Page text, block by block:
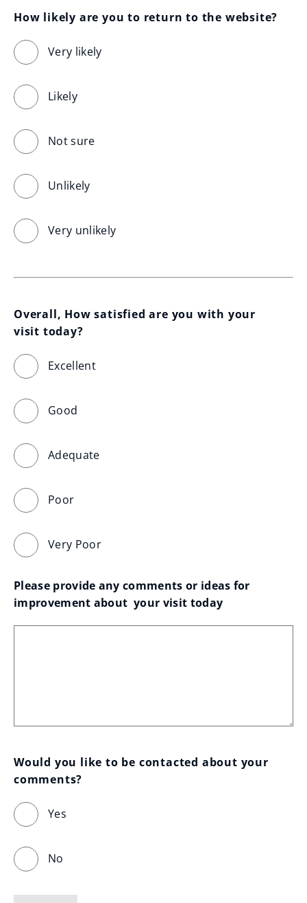
How likely are you to return to the website?
Very likely
Likely
Not sure
Unlikely
Very unlikely
Overall, How satisfied are you with your
visit today?
Excellent
Good
Adequate
Poor
Very Poor
Please provide any comments or ideas for
improvement about  your visit today
Would you like to be contacted about your
comments?
Yes
No